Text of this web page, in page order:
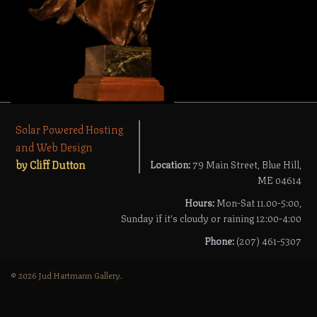
Solar Powered Hosting
and Web Design
by Cliff Dutton
Location:79 Main Street, Blue Hill,
ME 04614
Hours:Mon-Sat 11.00-5:00,
Sunday if it's cloudy or raining 12:00-4:00
Phone:(207) 461-5307
© 2026 Jud Hartmann Gallery.